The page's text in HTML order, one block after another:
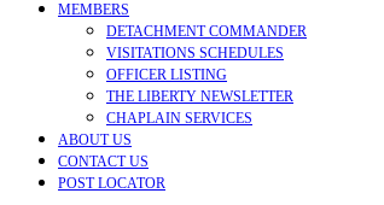
MEMBERS
DETACHMENT COMMANDER
VISITATIONS SCHEDULES
OFFICER LISTING
THE LIBERTY NEWSLETTER
CHAPLAIN SERVICES
ABOUT US
CONTACT US
POST LOCATOR